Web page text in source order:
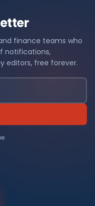
finance teams who
notifications,
editors, free forever.